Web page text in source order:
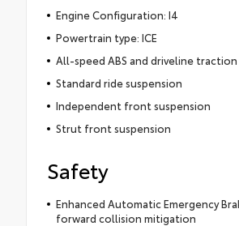
Engine Configuration: I4
Powertrain type: ICE
All-speed ABS and driveline
Standard ride suspension
Independent front suspension
Strut front suspension
Safety
Enhanced Automatic Emergency
forward collision mitigation